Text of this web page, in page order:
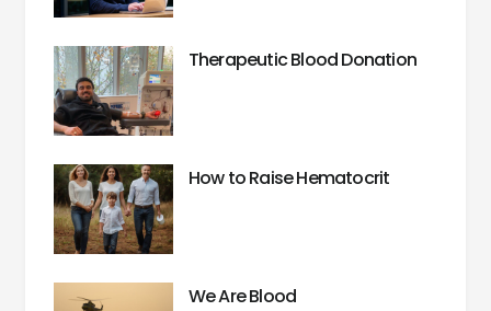
Therapeutic Blood Donation
How to Raise Hematocrit
We Are Blood